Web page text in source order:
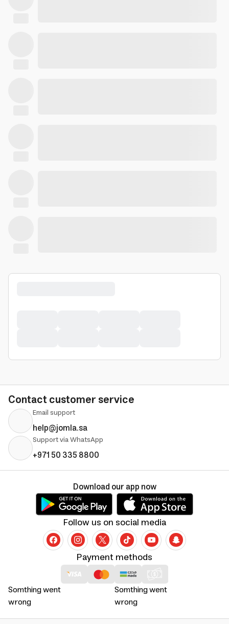
Contact customer service
Email support
help@jomla.sa
Support via WhatsApp
+971 50 335 8800
Somthing went
wrong
Somthing went
wrong
Payment methods
Follow us on social media
Download our app now